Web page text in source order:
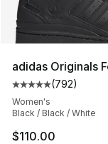
adidas Originals
Average
(792)
Women's
Black / Black / White
$110.00